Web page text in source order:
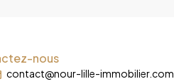
nous
contact@nour-lille-immobilier.com